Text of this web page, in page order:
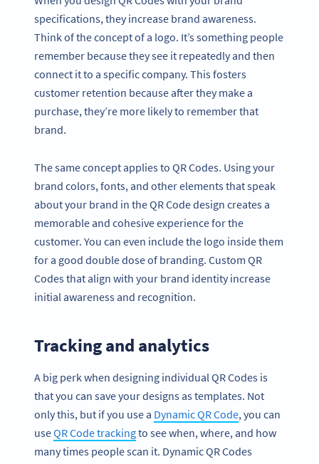
specifications, they increase brand awareness.
Think of the concept of a logo. It’s something people
remember because they see it repeatedly and then
connect it to a specific company. This fosters
customer retention because after they make a
purchase, they’re more likely to remember that
brand.
The same concept applies to QR Codes. Using your
brand colors, fonts, and other elements that speak
about your brand in the QR Code design creates a
memorable and cohesive experience for the
customer. You can even include the logo inside them
for a good double dose of branding. Custom QR
Codes that align with your brand identity increase
initial awareness and recognition.
Tracking and analytics
A big perk when designing individual QR Codes is
that you can save your designs as templates. Not
only this, but if you use a Dynamic QR Code, you can
useQR Code trackingto see when, where, and how
many times people scan it. Dynamic QR Codes